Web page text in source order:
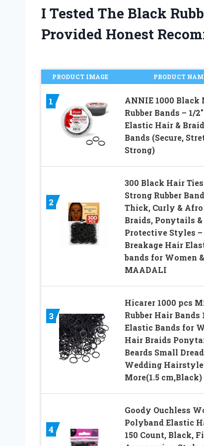
I Tested The Black
Provided Honest
PRODUCT IMAGE PRODUCT
1
ANNIE 1000 Black
Rubber Bands – 1/
Elastic Hair &
Bands (Secure,
Strong)
2
300 Black Hair
Strong Rubber
Thick, Curly &
Braids, Ponytails &
Protective Styles –
Breakage Hair
bands for Women
MAADALI
3
Hicarer 1000 pcs
Rubber Hair Bands
Elastic Bands for
Hair Braids
Beards Small
Wedding
More(1.5 cm,Black)
4
Goody Ouchless
Polyband Elastic
150 Count, Black,